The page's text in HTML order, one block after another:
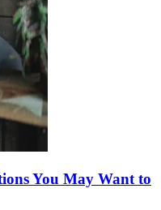
You May Want to